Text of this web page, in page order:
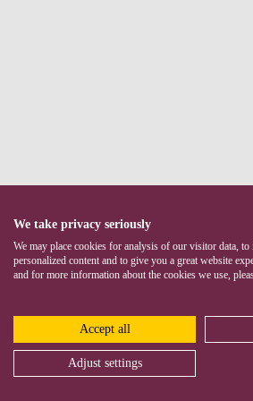
We take privacy seriously
We may place cookies for analysis of our visitor data,
personalized content and to give you a great website
and for more information about the cookies we use,
Accept all
Adjust settings